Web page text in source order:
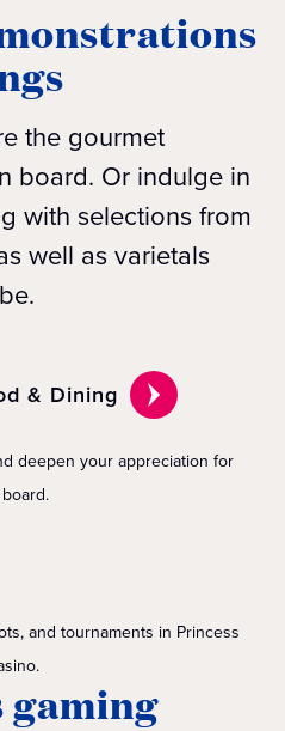
the gourmet
board. Or indulge in
with selections from
well as varietals
& Dining
deepen your appreciation for
and tournaments in Princess
gaming